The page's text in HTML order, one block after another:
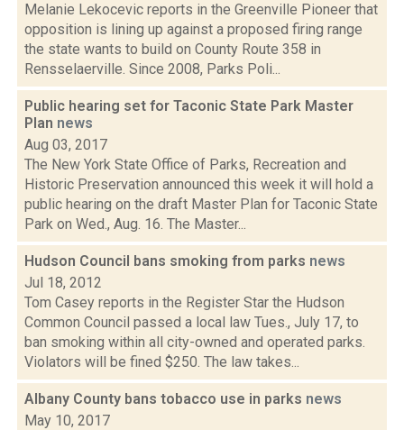
Melanie Lekocevic reports in the Greenville Pioneer that
opposition is lining up against a proposed firing range
the state wants to build on County Route 358 in
Rensselaerville. Since 2008, Parks Poli...
Public hearing set for Taconic State Park Master
Plan news
Aug 03, 2017
The New York State Office of Parks, Recreation and
Historic Preservation announced this week it will hold a
public hearing on the draft Master Plan for Taconic State
Park on Wed., Aug. 16. The Master...
Hudson Council bans smoking from parks news
Jul 18, 2012
Tom Casey reports in the Register Star the Hudson
Common Council passed a local law Tues., July 17, to
ban smoking within all city-owned and operated parks.
Violators will be fined $250. The law takes...
Albany County bans tobacco use in parks news
May 10, 2017